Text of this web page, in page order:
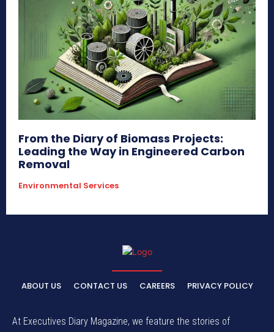
From the Diary of Biomass Projects:
Leading the Way in Engineered Carbon
Removal
Environmental Services
ABOUT US CONTACT US CAREERS PRIVACY POLICY
At Executives Diary Magazine, we feature the stories of